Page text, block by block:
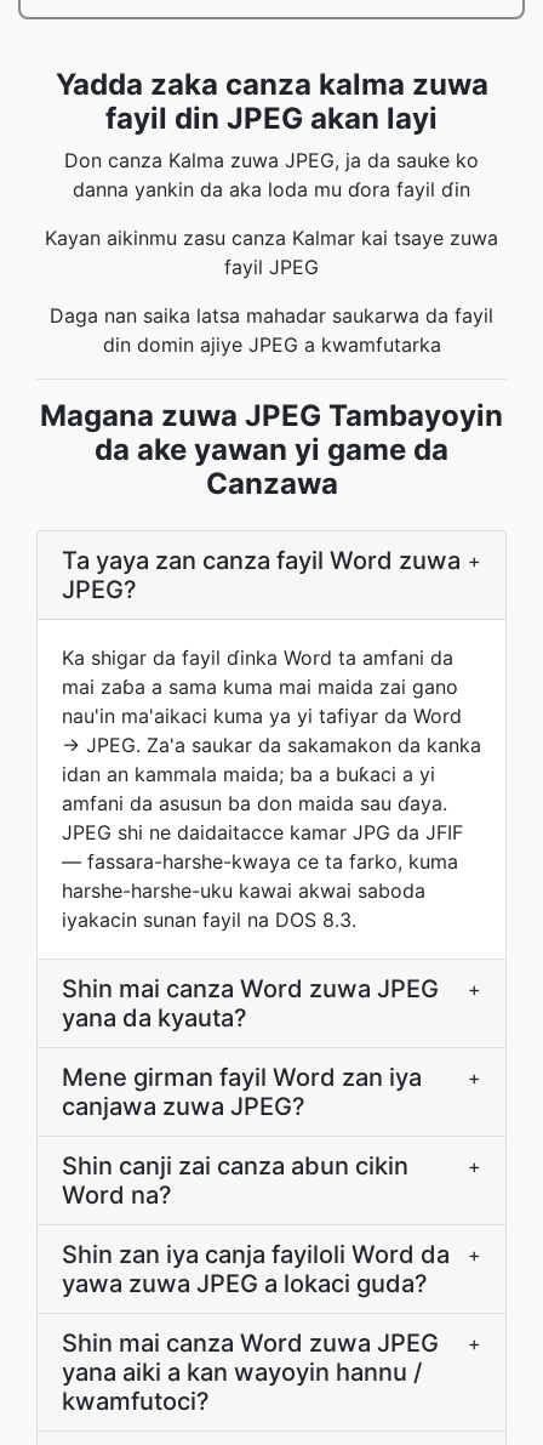
Yadda zaka canza kalma zuwa
fayil din JPEG akan layi
Don canza Kalma zuwa JPEG, ja da sauke ko
danna yankin da aka loda mu ɗora fayil ɗin
Kayan aikinmu zasu canza Kalmar kai tsaye zuwa
fayil JPEG
Daga nan saika latsa mahadar saukarwa da fayil
din domin ajiye JPEG a kwamfutarka
Magana zuwa JPEG Tambayoyin
da ake yawan yi game da
Canzawa
Ta yaya zan canza fayil Word zuwa
JPEG?
+
Ka shigar da fayil ɗinka Word ta amfani da
mai zaɓa a sama kuma mai maida zai gano
nau'in ma'aikaci kuma ya yi tafiyar da Word
→ JPEG. Za'a saukar da sakamakon da kanka
idan an kammala maida; ba a buƙaci a yi
amfani da asusun ba don maida sau ɗaya.
JPEG shi ne daidaitacce kamar JPG da JFIF
— fassara-harshe-kwaya ce ta farko, kuma
harshe-harshe-uku kawai akwai saboda
iyakacin sunan fayil na DOS 8.3.
Shin mai canza Word zuwa JPEG
yana da kyauta?
+
Mene girman fayil Word zan iya
canjawa zuwa JPEG?
+
Shin canji zai canza abun cikin
Word na?
+
Shin zan iya canja fayiloli Word da
yawa zuwa JPEG a lokaci guda?
+
Shin mai canza Word zuwa JPEG
yana aiki a kan wayoyin hannu /
kwamfutoci?
+